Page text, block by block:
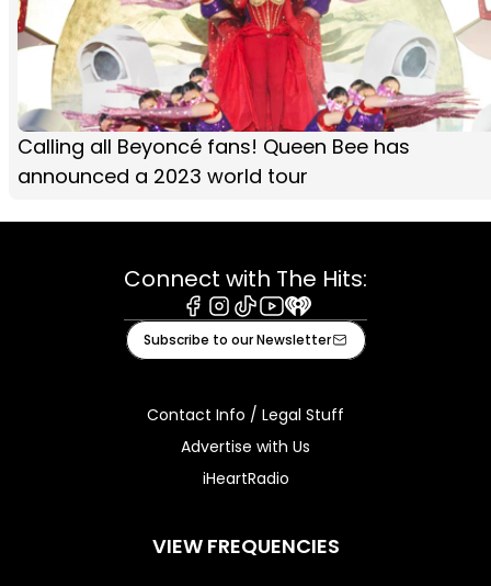
Calling all Beyoncé fans! Queen Bee has
announced a 2023 world tour
Connect with The Hits:
Facebook
Instagram
TiktokYoutube
iHeart
Subscribe to our Newsletter
Contact Info / Legal Stuff
Advertise with Us
iHeartRadio
VIEW FREQUENCIES